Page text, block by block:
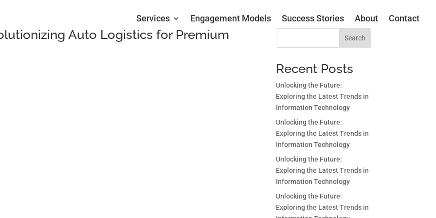
Services Engagement Models Success Stories About Contact
Auto Logistics for Premium Search
Recent Posts
Unlocking the Future:
Exploring the Latest Trends in
Information Technology
Unlocking the Future:
Exploring the Latest Trends in
Information Technology
Unlocking the Future:
Exploring the Latest Trends in
Information Technology
Unlocking the Future:
Exploring the Latest Trends in